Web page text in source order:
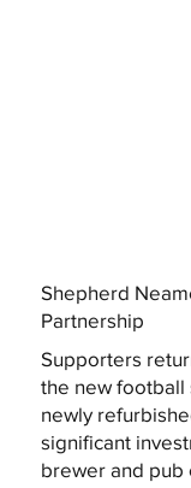
Shepherd
Partnership
Supporters
the new football
newly
significant
brewer and pub